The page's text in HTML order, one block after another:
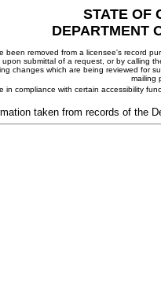
STATE OF
DEPARTMENT
removed from a licensee's record
submittal of a request, or by calling
changes which are being reviewed
mailing
compliance with certain accessibility
taken from records of the